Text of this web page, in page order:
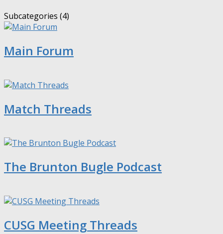
Subcategories (4)
Main Forum
Match Threads
The Brunton Bugle Podcast
CUSG Meeting Threads